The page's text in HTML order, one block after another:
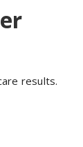
results.